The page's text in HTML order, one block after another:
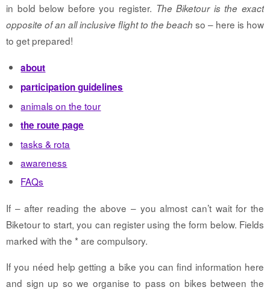
in bold below before you register. The Biketour is the exact
opposite of an all inclusive flight to the beach so – here is how
to get prepared!
about
participation guidelines
animals on the tour
the route page
tasks & rota
awareness
FAQs
If – after reading the above – you almost can’t wait for the
Biketour to start, you can register using the form below. Fields
marked with the * are compulsory.
If you néed help getting a bike you can find information here
and sign up so we organise to pass on bikes between the